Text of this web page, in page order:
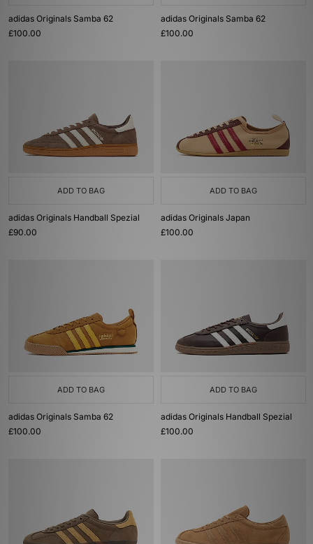
adidas Originals Samba 62
£100.00
adidas Originals Samba 62
£100.00
ADD TO BAG
adidas Originals Handball Spezial
£90.00
ADD TO BAG
adidas Originals Japan
£100.00
ADD TO BAG
adidas Originals Samba 62
£100.00
ADD TO BAG
adidas Originals Handball Spezial
£100.00